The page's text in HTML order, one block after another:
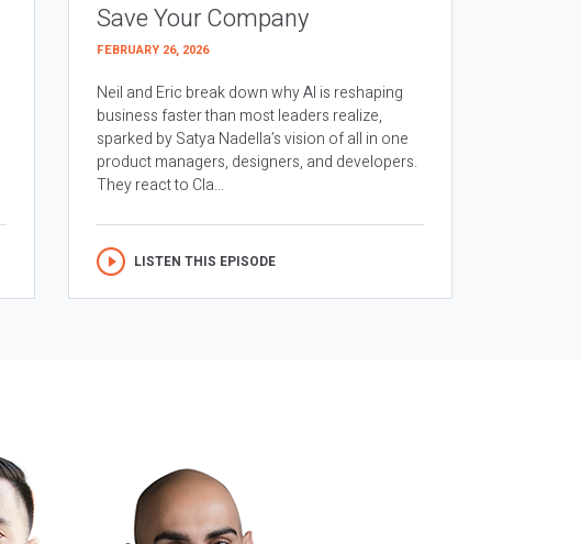
Save Your Company
FEBRUARY 26, 2026
Neil and Eric break down why AI is reshaping
business faster than most leaders realize,
sparked by Satya Nadella’s vision of all in one
product managers, designers, and developers.
They react to Cla...
LISTEN THIS EPISODE